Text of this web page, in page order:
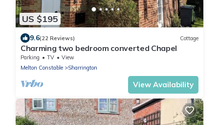
US $195
9.6(22 Reviews) Cottage
Charming two bedroom converted Chapel
Parking TV
View
Melton Constable
Sharrington
View Availability